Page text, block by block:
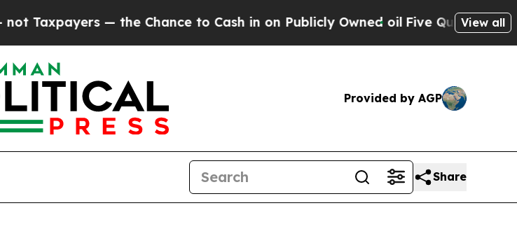
the Chance to Cash in on Publicly Owned oilFive Questions the US View all
Provided by AGP
Share